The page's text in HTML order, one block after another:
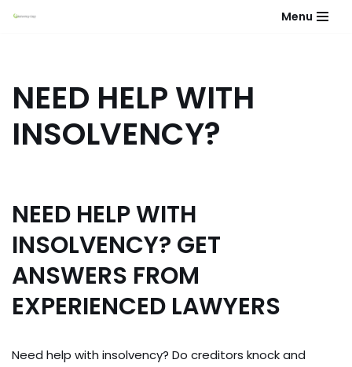
Menu
NEED HELP WITH
INSOLVENCY?
NEED HELP WITH
INSOLVENCY? GET
ANSWERS FROM
EXPERIENCED LAWYERS
Need help with insolvency? Do creditors knock and